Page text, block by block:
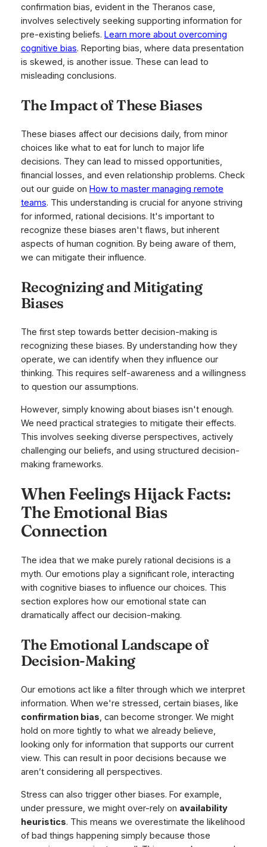
confirmation bias, evident in the Theranos case,
involves selectively seeking supporting information for
pre-existing beliefs. Learn more about overcoming
cognitive bias. Reporting bias, where data presentation
is skewed, is another issue. These can lead to
misleading conclusions.
The Impact of These Biases
These biases affect our decisions daily, from minor
choices like what to eat for lunch to major life
decisions. They can lead to missed opportunities,
financial losses, and even relationship problems. Check
out our guide on How to master managing remote
teams. This understanding is crucial for anyone striving
for informed, rational decisions. It's important to
recognize these biases aren't flaws, but inherent
aspects of human cognition. By being aware of them,
we can mitigate their influence.
Recognizing and Mitigating
Biases
The first step towards better decision-making is
recognizing these biases. By understanding how they
operate, we can identify when they influence our
thinking. This requires self-awareness and a willingness
to question our assumptions.
However, simply knowing about biases isn't enough.
We need practical strategies to mitigate their effects.
This involves seeking diverse perspectives, actively
challenging our beliefs, and using structured decision-
making frameworks.
When Feelings Hijack Facts:
The Emotional Bias
Connection
The idea that we make purely rational decisions is a
myth. Our emotions play a significant role, interacting
with cognitive biases to influence our choices. This
section explores how our emotional state can
dramatically affect our decision-making.
The Emotional Landscape of
Decision-Making
Our emotions act like a filter through which we interpret
information. When we're stressed, certain biases, like
confirmation bias, can become stronger. We might
hold on more tightly to what we already believe,
looking only for information that supports our current
view. This can result in poor decisions because we
aren’t considering all perspectives.
Stress can also trigger other biases. For example,
under pressure, we might over-rely on availability
heuristics. This means we overestimate the likelihood
of bad things happening simply because those